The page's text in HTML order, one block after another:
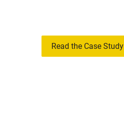
Read the Case Study